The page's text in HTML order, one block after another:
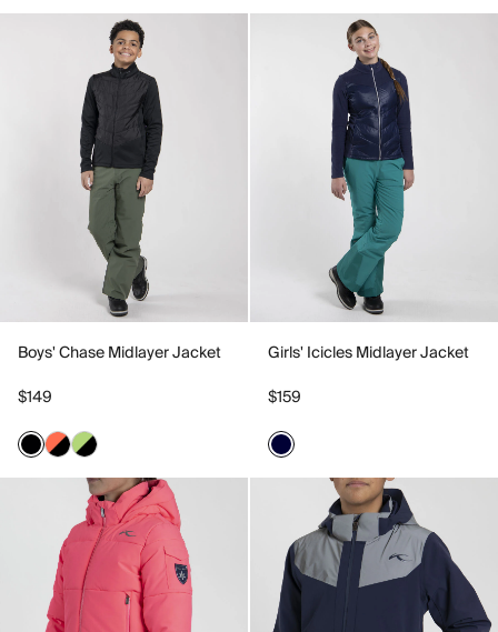
Boys' Chase Midlayer Jacket
$149
Girls' Icicles Midlayer Jacket
$159